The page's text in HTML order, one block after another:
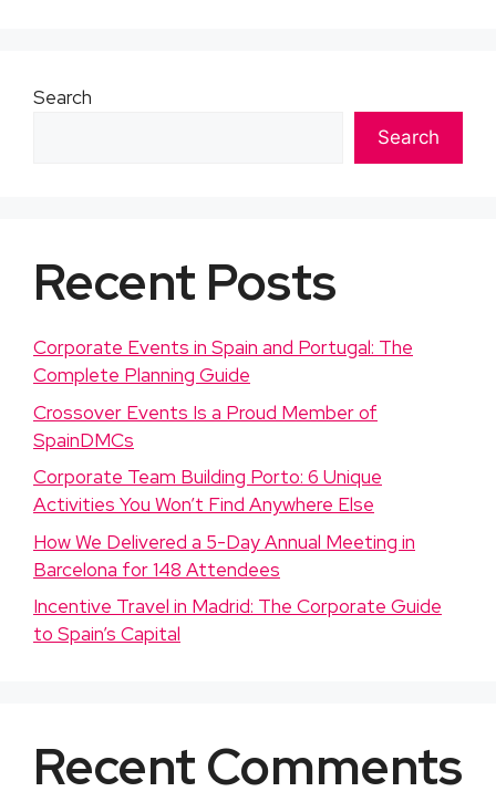
Search
Search
Recent Posts
Corporate Events in Spain and Portugal: The
Complete Planning Guide
Crossover Events Is a Proud Member of
SpainDMCs
Corporate Team Building Porto: 6 Unique
Activities You Won’t Find Anywhere Else
How We Delivered a 5-Day Annual Meeting in
Barcelona for 148 Attendees
Incentive Travel in Madrid: The Corporate Guide
to Spain’s Capital
Recent Comments